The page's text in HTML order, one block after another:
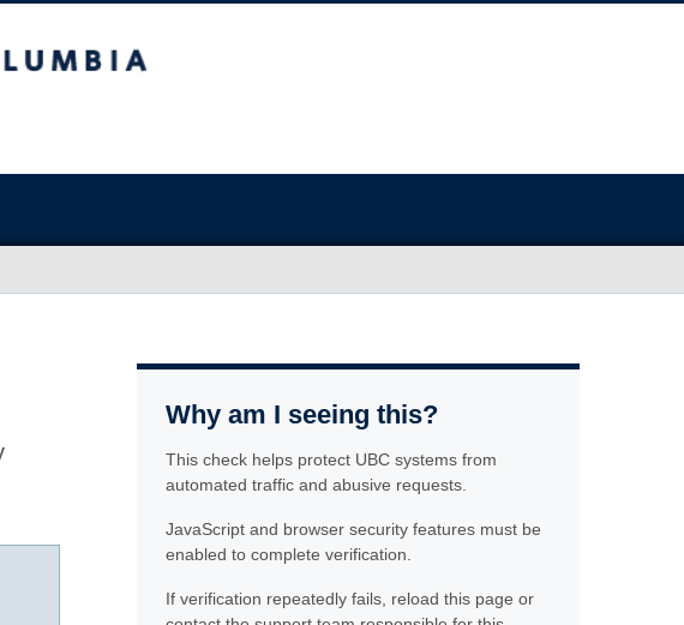
Why am I seeing this?
This check helps protect UBC systems from
automated traffic and abusive requests.
JavaScript and browser security features must be
enabled to complete verification.
If verification repeatedly fails, reload this page or